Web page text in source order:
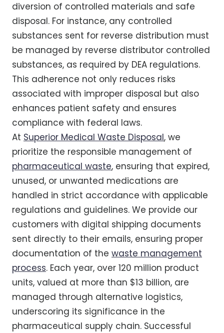
diversion of controlled materials and safe
disposal. For instance, any controlled
substances sent for reverse distribution must
be managed by reverse distributor controlled
substances, as required by DEA regulations.
This adherence not only reduces risks
associated with improper disposal but also
enhances patient safety and ensures
compliance with federal laws.
At Superior Medical Waste Disposal, we
prioritize the responsible management of
pharmaceutical waste, ensuring that expired,
unused, or unwanted medications are
handled in strict accordance with applicable
regulations and guidelines. We provide our
customers with digital shipping documents
sent directly to their emails, ensuring proper
documentation of the waste management
process. Each year, over 120 million product
units, valued at more than $13 billion, are
managed through alternative logistics,
underscoring its significance in the
pharmaceutical supply chain. Successful